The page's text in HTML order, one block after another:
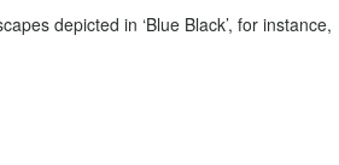
depicted in ‘Blue Black’, for instance,